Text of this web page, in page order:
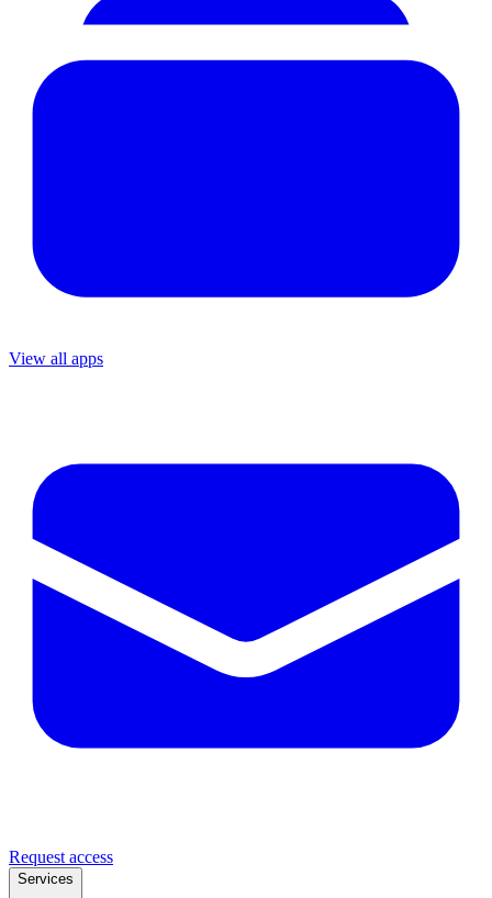
View all apps
Request access
Services